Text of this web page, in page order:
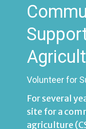
Volunteer for
For several
site for a
agriculture